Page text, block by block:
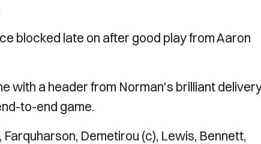
blocked late on after good play from Aaron
with a header from Norman's brilliant
to-end game.
Farquharson, Demetirou (c), Lewis, Bennett,